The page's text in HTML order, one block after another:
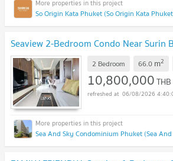
So Origin Kata Phuket (So Origin Kata
Seaview 2-Bedroom Condo Near Surin
2 Bedroom 66.0 m2
10,800,000THB
06/08/2026